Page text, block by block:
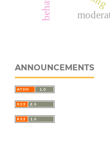
ANNOUNCEMENTS